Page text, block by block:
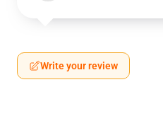
Write your review